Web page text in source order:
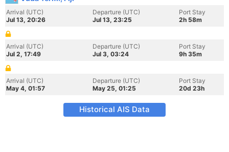
Arrival (UTC)
Jul 13, 20:26
Departure (UTC)
Jul 13, 23:25
Port Stay
2h 58m
Arrival (UTC)
Jul 2, 17:49
Departure (UTC)
Jul 3, 03:24
Port Stay
9h 35m
Arrival (UTC)
May 4, 01:57
Departure (UTC)
May 25, 01:25
Port Stay
20d 23h
Historical AIS Data